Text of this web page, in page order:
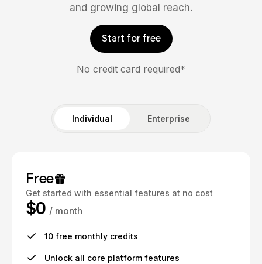
and growing global reach.
Start for free
No credit card required*
Individual Enterprise
Free
Get started with essential features at no cost
$0 / month
10 free monthly credits
Unlock all core platform features